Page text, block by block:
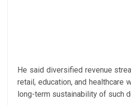
He said diversified revenue
retail, education, and healthcare
long-term sustainability of such